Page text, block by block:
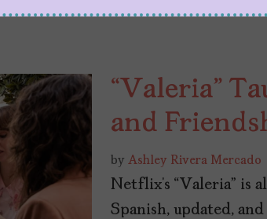
“Valeria”
and
by Ashley Rivera Mercado
Netflix’s “Valeria” is
Spanish, updated,